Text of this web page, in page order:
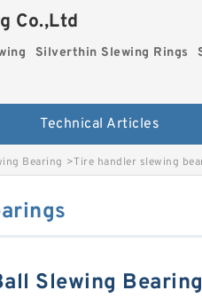
Co.,Ltd
Silverthin Slewing Rings
Technical Articles
Bearing >Tire handler slewing
Slewing Bearing